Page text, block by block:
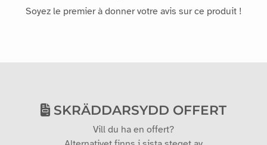
Soyez le premier à donner votre avis sur ce produit !
SKRÄDDARSYDD OFFERT
Vill du ha en offert?